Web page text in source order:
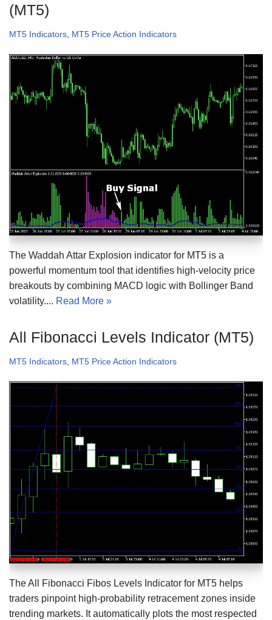
(MT5)
MT5 Indicators MT5 Price Action Indicators
The Waddah Attar Explosion indicator for MT5 is a
powerful momentum tool that identifies high-velocity price
breakouts by combining MACD logic with Bollinger Band
volatility.... Read More »
All Fibonacci Levels Indicator (MT5)
MT5 Indicators MT5 Price Action Indicators
The All Fibonacci Fibos Levels Indicator for MT5 helps
traders pinpoint high-probability retracement zones inside
trending markets. It automatically plots the most respected